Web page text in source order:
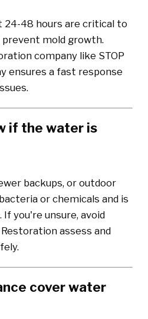
24-48 hours are critical to
prevent mold growth.
company like STOP
ensures a fast response
if the water is
backups, or outdoor
or chemicals and is
If you're unsure, avoid
assess and
cover water